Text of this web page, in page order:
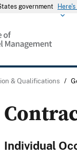
government
& Qualifications /
Individual